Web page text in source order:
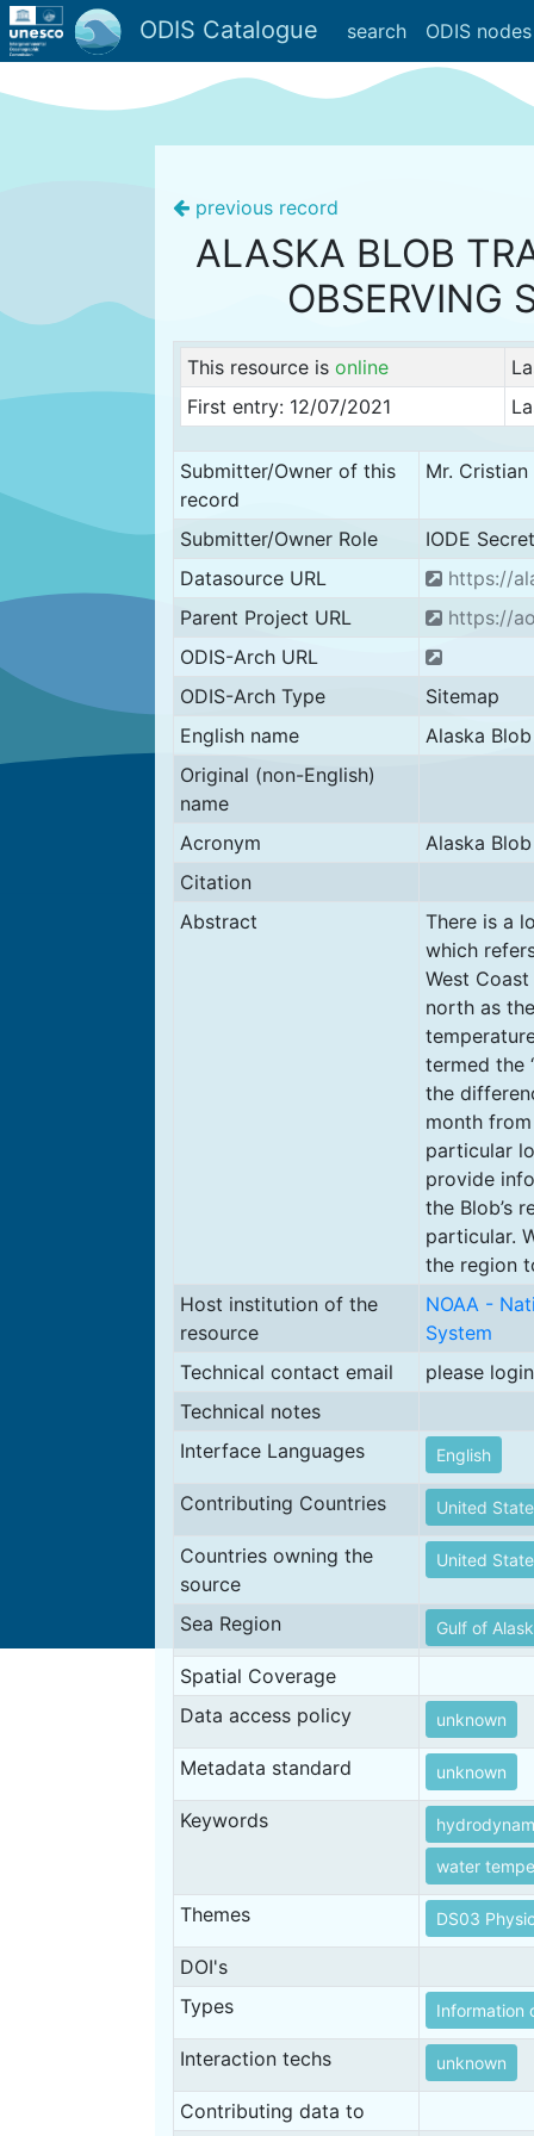
ODIS Catalogue search ODIS nodes
previous record
ALASKA BLOB
OBSERVING
This resource is online
First entry: 12/07/2021
Submitter/Owner of this
record
Mr.
Submitter/Owner Role
IODE
Datasource URL
https://
Parent Project URL
https://
ODIS-Arch URL
ODIS-Arch Type
Sitemap
English name
Alaska
Original (non-English)
name
Acronym
Alaska
Citation
Abstract
There is a
which
West
north as
termed the
the
month
particular
provide
the Blob’s
particular.
the region
Host institution of the
resource
NOAA -
System
Technical contact email
please
Technical notes
Interface Languages
English
Contributing Countries United
Countries owning the
source
United
Sea Region Gulf of
Spatial Coverage
Data access policy
unknown
Metadata standard unknown
Keywords
water
Themes DS03
DOI's
Types
Information
Interaction techs unknown
Contributing data to